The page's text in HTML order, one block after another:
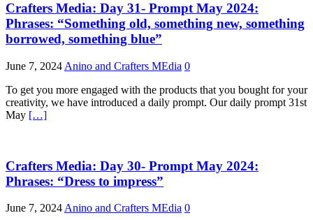
Crafters Media: Day 31- Prompt May 2024:
Phrases: “Something old, something new, something
borrowed, something blue”
June 7, 2024 Anino and Crafters MEdia 0
To get you more engaged with the products that you bought for your
creativity, we have introduced a daily prompt. Our daily prompt 31st
May […]
Crafters Media: Day 30- Prompt May 2024:
Phrases: “Dress to impress”
June 7, 2024Anino and Crafters MEdia 0